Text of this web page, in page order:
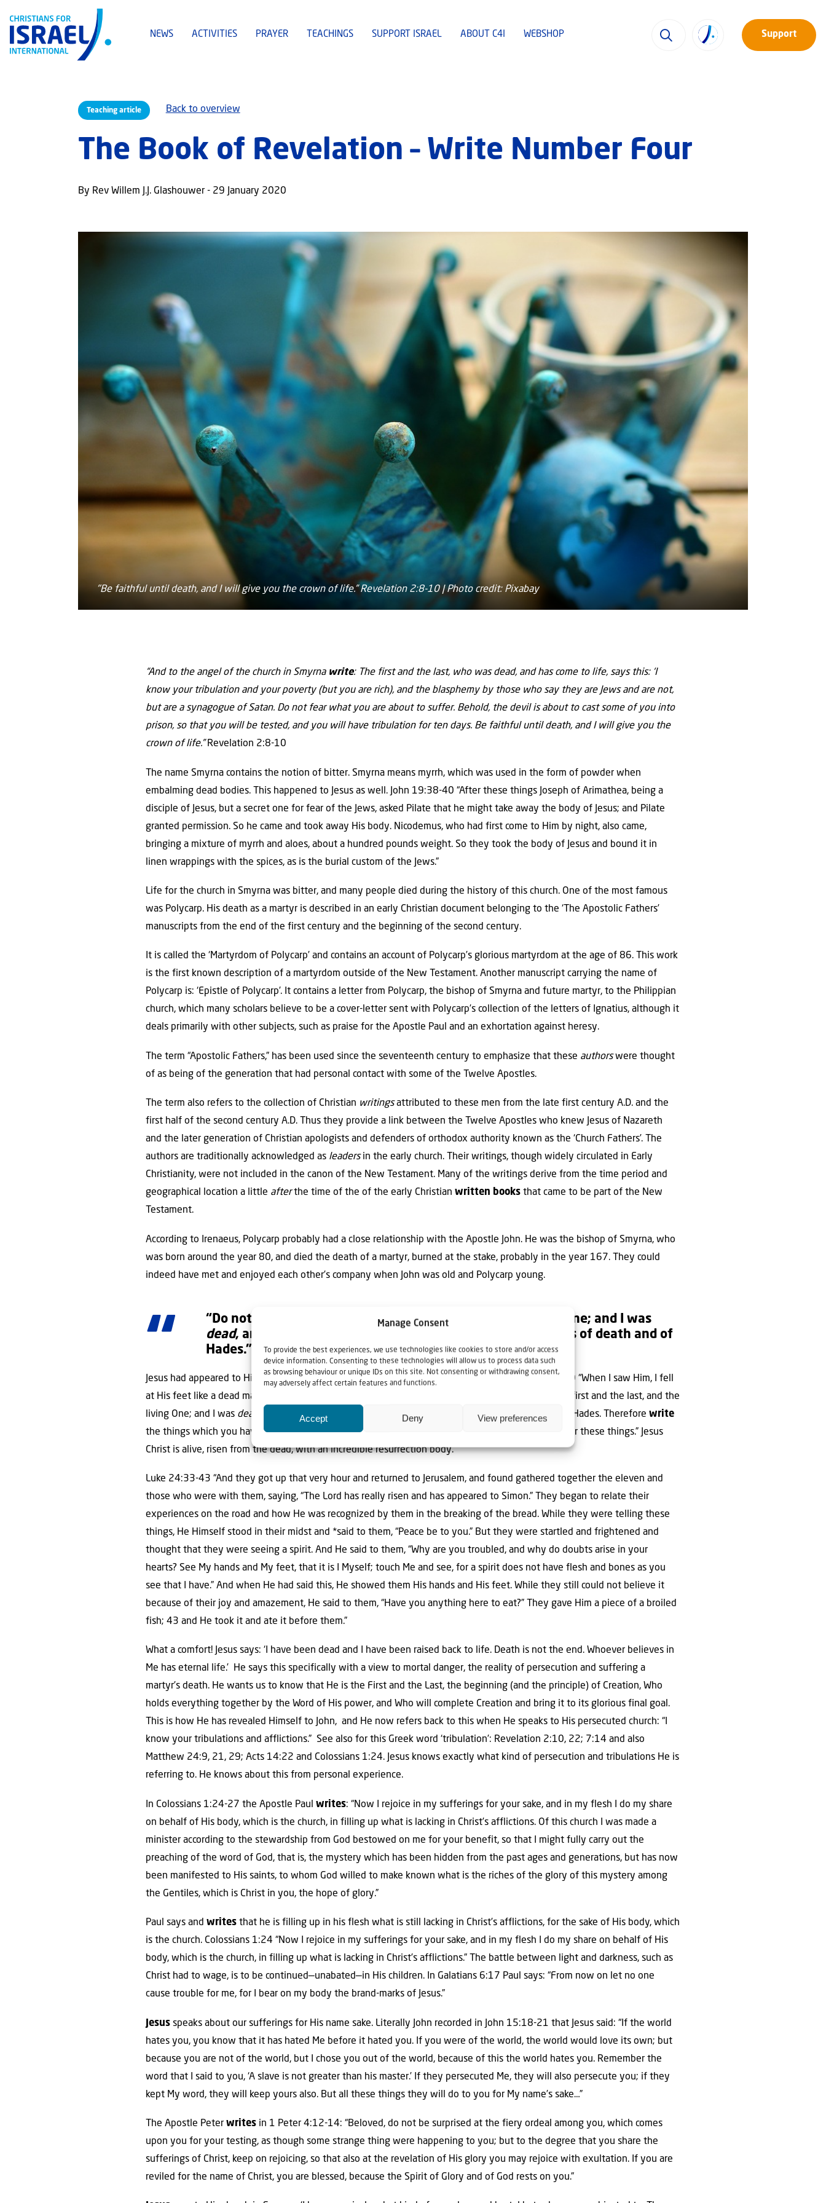
Manage Consent
To provide the best experiences, we use technologies like cookies to store and/or access
device information. Consenting to these technologies will allow us to process data such
as browsing behaviour or unique IDs on this site. Not consenting or withdrawing consent,
may adversely affect certain features and functions.
Accept Deny View preferences
NEWS ACTIVITIES PRAYER TEACHINGS SUPPORT ISRAEL ABOUT C4I WEBSHOP Support
Teaching article Back to overview
The Book of Revelation – Write Number Four
By Rev Willem J.J. Glashouwer - 29 January 2020
"Be faithful until death, and I will give you the crown of life.” Revelation 2:8-10 | Photo credit: Pixabay
“And to the angel of the church in Smyrna write: The first and the last, who was dead, and has come to life, says this: ‘I
know your tribulation and your poverty (but you are rich), and the blasphemy by those who say they are Jews and are not,
but are a synagogue of Satan. Do not fear what you are about to suffer. Behold, the devil is about to cast some of you into
prison, so that you will be tested, and you will have tribulation for ten days. Be faithful until death, and I will give you the
crown of life.”Revelation 2:8-10
The name Smyrna contains the notion of bitter. Smyrna means myrrh, which was used in the form of powder when
embalming dead bodies. This happened to Jesus as well. John 19:38-40 “After these things Joseph of Arimathea, being a
disciple of Jesus, but a secret one for fear of the Jews, asked Pilate that he might take away the body of Jesus; and Pilate
granted permission. So he came and took away His body. Nicodemus, who had first come to Him by night, also came,
bringing a mixture of myrrh and aloes, about a hundred pounds weight. So they took the body of Jesus and bound it in
linen wrappings with the spices, as is the burial custom of the Jews.”
Life for the church in Smyrna was bitter, and many people died during the history of this church. One of the most famous
was Polycarp. His death as a martyr is described in an early Christian document belonging to the ‘The Apostolic Fathers’
manuscripts from the end of the first century and the beginning of the second century.
It is called the ‘Martyrdom of Polycarp’ and contains an account of Polycarp’s glorious martyrdom at the age of 86. This work
is the first known description of a martyrdom outside of the New Testament. Another manuscript carrying the name of
Polycarp is: ‘Epistle of Polycarp’. It contains a letter from Polycarp, the bishop of Smyrna and future martyr, to the Philippian
church, which many scholars believe to be a cover-letter sent with Polycarp’s collection of the letters of Ignatius, although it
deals primarily with other subjects, such as praise for the Apostle Paul and an exhortation against heresy.
The term “Apostolic Fathers,” has been used since the seventeenth century to emphasize that these authorswere thought
of as being of the generation that had personal contact with some of the Twelve Apostles.
The term also refers to the collection of Christian writingsattributed to these men from the late first century A.D. and the
first half of the second century A.D. Thus they provide a link between the Twelve Apostles who knew Jesus of Nazareth
and the later generation of Christian apologists and defenders of orthodox authority known as the ‘Church Fathers’. The
authors are traditionally acknowledged as leadersin the early church. Their writings, though widely circulated in Early
Christianity, were not included in the canon of the New Testament. Many of the writings derive from the time period and
geographical location a little afterthe time of the of the early Christianwritten books that came to be part of the New
Testament.
According to Irenaeus, Polycarp probably had a close relationship with the Apostle John. He was the bishop of Smyrna, who
was born around the year 80, and died the death of a martyr, burned at the stake, probably in the year 167. They could
indeed have met and enjoyed each other’s company when John was old and Polycarp young.
“Do not be afraid; I am the first and the last, and the living One; and I was
dead, and behold, I am
forevermore, and I have the keys of death and of
Hades.”
Jesus had appeared to His old friend the Apostle John, whowritesabout this in Revelation 1:17-19 “When I saw Him, I fell
at His feet like a dead man. And He placed His right hand on me, saying, “Do not be afraid; I am the first and the last, and the
living One; and I was dead , and behold, I am forevermore, and I have the keys of death and of Hades. Thereforewrite
the things which you have seen, and the things which are, and the things which will take place after these things.” Jesus
Christ is alive, risen from the dead, with an incredible resurrection body.
Luke 24:33-43 “And they got up that very hour and returned to Jerusalem, and found gathered together the eleven and
those who were with them, saying, “The Lord has really risen and has appeared to Simon.” They began to relate their
experiences on the road and how He was recognized by them in the breaking of the bread. While they were telling these
things, He Himself stood in their midst and *said to them, “Peace be to you.” But they were startled and frightened and
thought that they were seeing a spirit. And He said to them, “Why are you troubled, and why do doubts arise in your
hearts? See My hands and My feet, that it is I Myself; touch Me and see, for a spirit does not have flesh and bones as you
see that I have.” And when He had said this, He showed them His hands and His feet. While they still could not believe it
because of their joy and amazement, He said to them, “Have you anything here to eat?” They gave Him a piece of a broiled
fish; 43 and He took it and ate it before them.”
What a comfort! Jesus says: ‘I have been dead and I have been raised back to life. Death is not the end. Whoever believes in
Me has eternal life.’ He says this specifically with a view to mortal danger, the reality of persecution and suffering a
martyr’s death. He wants us to know that He is the First and the Last, the beginning (and the principle) of Creation, Who
holds everything together by the Word of His power, and Who will complete Creation and bring it to its glorious final goal.
This is how He has revealed Himself to John, and He now refers back to this when He speaks to His persecuted church: “I
know your tribulations and afflictions.” See also for this Greek word ‘tribulation’: Revelation 2:10, 22; 7:14 and also
Matthew 24:9, 21, 29; Acts 14:22 and Colossians 1:24. Jesus knows exactly what kind of persecution and tribulations He is
referring to. He knows about this from personal experience.
In Colossians 1:24-27 the Apostle Paulwrites: “Now I rejoice in my sufferings for your sake, and in my flesh I do my share
on behalf of His body, which is the church, in filling up what is lacking in Christ’s afflictions. Of this church I was made a
minister according to the stewardship from God bestowed on me for your benefit, so that I might fully carry out the
preaching of the word of God, that is, the mystery which has been hidden from the past ages and generations, but has now
been manifested to His saints, to whom God willed to make known what is the riches of the glory of this mystery among
the Gentiles, which is Christ in you, the hope of glory.”
Paul says andwrites that he is filling up in his flesh what is still lacking in Christ’s afflictions, for the sake of His body, which
is the church. Colossians 1:24 “Now I rejoice in my sufferings for your sake, and in my flesh I do my share on behalf of His
body, which is the church, in filling up what is lacking in Christ’s afflictions.” The battle between light and darkness, such as
Christ had to wage, is to be continued—unabated—in His children. In Galatians 6:17 Paul says: “From now on let no one
cause trouble for me, for I bear on my body the brand-marks of Jesus.”
Jesus speaks about our sufferings for His name sake. Literally John recorded in John 15:18-21 that Jesus said: “If the world
hates you, you know that it has hated Me before it hated you. If you were of the world, the world would love its own; but
because you are not of the world, but I chose you out of the world, because of this the world hates you. Remember the
word that I said to you, ‘A slave is not greater than his master.’ If they persecuted Me, they will also persecute you; if they
kept My word, they will keep yours also. But all these things they will do to you for My name’s sake…”
The Apostle Peterwrites in 1 Peter 4:12-14: “Beloved, do not be surprised at the fiery ordeal among you, which comes
upon you for your testing, as though some strange thing were happening to you; but to the degree that you share the
sufferings of Christ, keep on rejoicing, so that also at the revelation of His glory you may rejoice with exultation. If you are
reviled for the name of Christ, you are blessed, because the Spirit of Glory and of God rests on you.”